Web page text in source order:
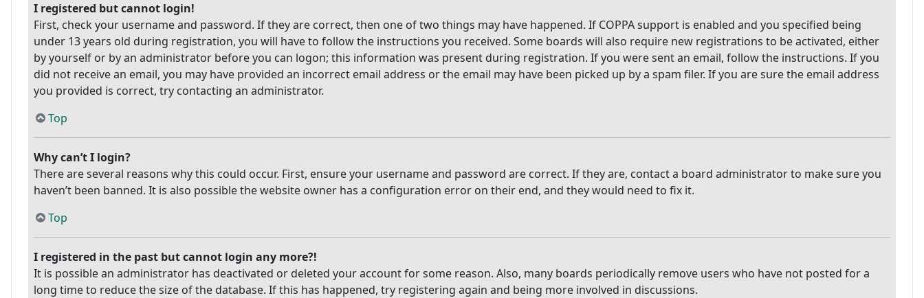
I registered but cannot login!
First, check your username and password. If they are correct, then one of two things may have happened. If COPPA support is enabled and you specified being
under 13 years old during registration, you will have to follow the instructions you received. Some boards will also require new registrations to be activated, either
by yourself or by an administrator before you can logon; this information was present during registration. If you were sent an email, follow the instructions. If you
did not receive an email, you may have provided an incorrect email address or the email may have been picked up by a spam filer. If you are sure the email address
you provided is correct, try contacting an administrator.
Top
Why can’t I login?
There are several reasons why this could occur. First, ensure your username and password are correct. If they are, contact a board administrator to make sure you
haven’t been banned. It is also possible the website owner has a configuration error on their end, and they would need to fix it.
Top
I registered in the past but cannot login any more?!
It is possible an administrator has deactivated or deleted your account for some reason. Also, many boards periodically remove users who have not posted for a
long time to reduce the size of the database. If this has happened, try registering again and being more involved in discussions.